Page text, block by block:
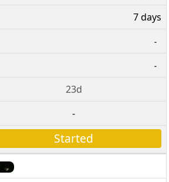
7 days
-
-
23d
-
Started